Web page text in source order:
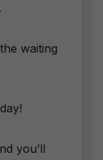
waiting
you’ll